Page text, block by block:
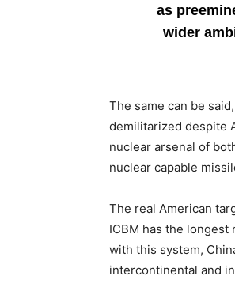
as
wider
The same can be
demilitarized despite
nuclear arsenal of
nuclear capable
The real American
ICBM has the longest
with this system,
intercontinental and